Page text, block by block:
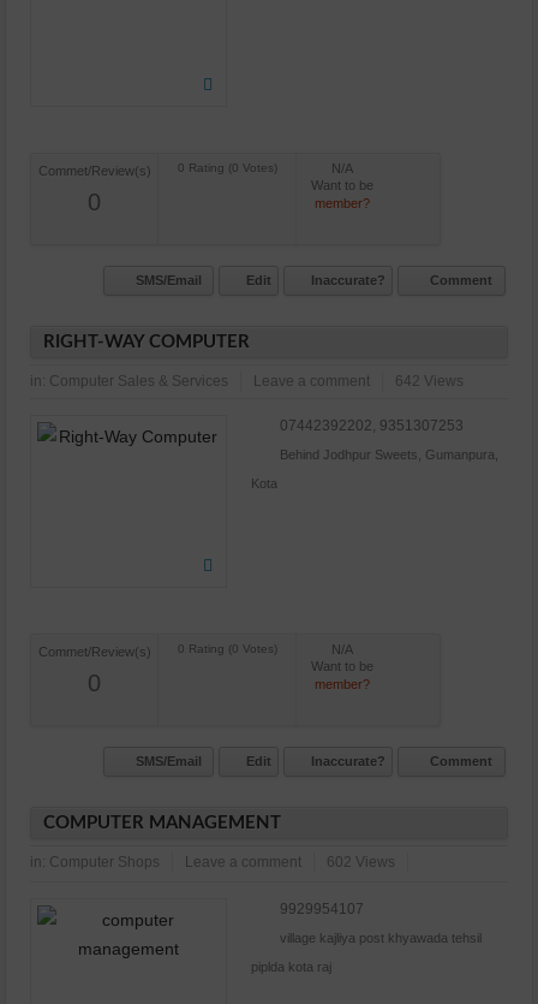
Commet/Review(s)
0
N/A
Want to be
member?
SMS/Email Edit Inaccurate? Comment
RIGHT-WAY COMPUTER
in: Computer Sales & Services Leave a comment 642 Views
07442392202, 9351307253
Behind Jodhpur Sweets, Gumanpura,
Kota
Commet/Review(s)
0
N/A
Want to be
member?
SMS/Email Edit Inaccurate? Comment
COMPUTER MANAGEMENT
in: Computer Shops Leave a comment 602 Views
9929954107
village kajliya post khyawada tehsil
piplda kota raj